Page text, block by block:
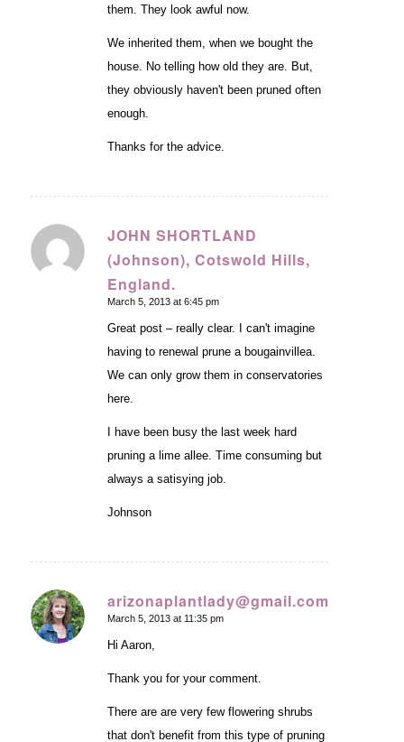
them. They look awful now.
We inherited them, when we bought the
house. No telling how old they are. But,
they obviously haven't been pruned often
enough.
Thanks for the advice.
JOHN SHORTLAND
(Johnson), Cotswold Hills,
England.
says:
March 5, 2013 at 6:45 pm
Great post – really clear. I can't imagine
having to renewal prune a bougainvillea.
We can only grow them in conservatories
here.
I have been busy the last week hard
pruning a lime allee. Time consuming but
always a satisying job.
Johnson
arizonaplantlady@gmail.com
says:
March 5, 2013 at 11:35 pm
Hi Aaron,
Thank you for your comment.
There are are very few flowering shrubs
that don't benefit from this type of pruning